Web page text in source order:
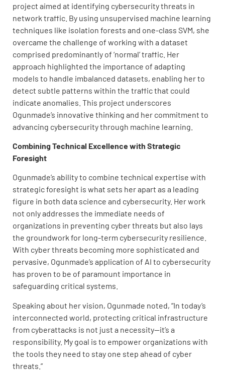
project aimed at identifying cybersecurity threats in
network traffic. By using unsupervised machine learning
techniques like isolation forests and one-class SVM, she
overcame the challenge of working with a dataset
comprised predominantly of ‘normal’ traffic. Her
approach highlighted the importance of adapting
models to handle imbalanced datasets, enabling her to
detect subtle patterns within the traffic that could
indicate anomalies. This project underscores
Ogunmade’s innovative thinking and her commitment to
advancing cybersecurity through machine learning.
Combining Technical Excellence with Strategic
Foresight
Ogunmade’s ability to combine technical expertise with
strategic foresight is what sets her apart as a leading
figure in both data science and cybersecurity. Her work
not only addresses the immediate needs of
organizations in preventing cyber threats but also lays
the groundwork for long-term cybersecurity resilience.
With cyber threats becoming more sophisticated and
pervasive, Ogunmade’s application of AI to cybersecurity
has proven to be of paramount importance in
safeguarding critical systems.
Speaking about her vision, Ogunmade noted, “In today’s
interconnected world, protecting critical infrastructure
from cyberattacks is not just a necessity—it’s a
responsibility. My goal is to empower organizations with
the tools they need to stay one step ahead of cyber
threats.”